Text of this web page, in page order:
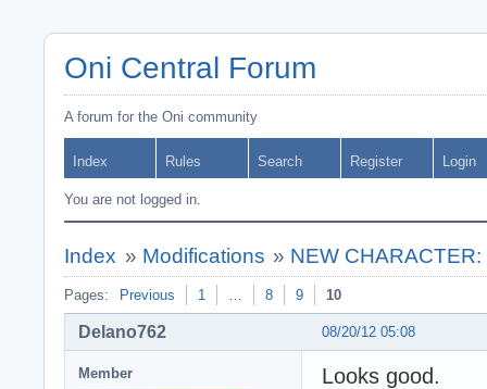
Oni Central Forum
A forum for the Oni community
Index Rules Search Register Login
You are not logged in.
Index » Modifications » NEW
Pages: Previous 1 … 8 9 10
08/20/12 05:08
Delano762
Member Looks good.